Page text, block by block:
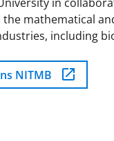
mathematical
including
NITMB